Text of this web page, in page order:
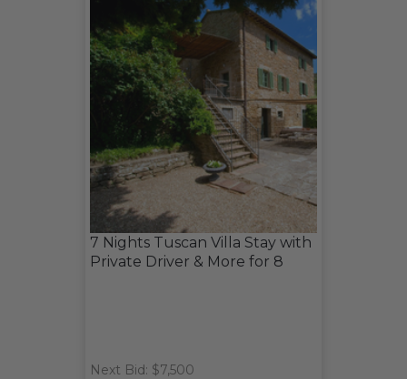
7 Nights Tuscan Villa Stay with
Private Driver & More for 8
Next Bid: $7,500